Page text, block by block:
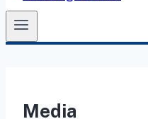
Media